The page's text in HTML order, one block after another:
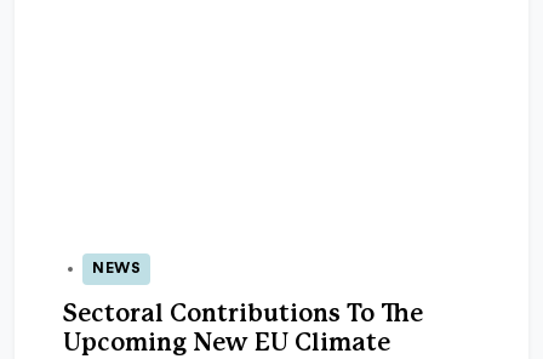
15 Jun 2026
NEWS
Sectoral Contributions To The
Upcoming New EU Climate